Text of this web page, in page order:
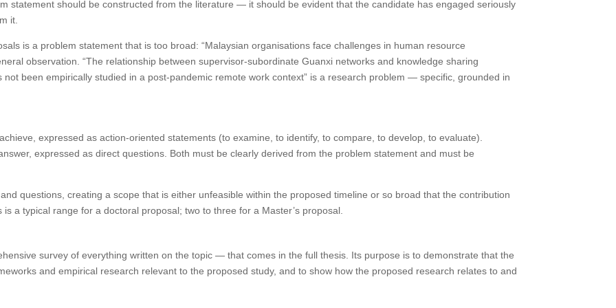
statement should be constructed from the literature — it should be evident that the candidate has engaged seriously
it.
is a problem statement that is too broad: “Malaysian organisations face challenges in human resource
observation. “The relationship between supervisor-subordinate Guanxi networks and knowledge sharing
been empirically studied in a post-pandemic remote work context” is a research problem — specific, grounded in
expressed as action-oriented statements (to examine, to identify, to compare, to develop, to evaluate).
expressed as direct questions. Both must be clearly derived from the problem statement and must be
questions, creating a scope that is either unfeasible within the proposed timeline or so broad that the contribution
a typical range for a doctoral proposal; two to three for a Master’s proposal.
survey of everything written on the topic — that comes in the full thesis. Its purpose is to demonstrate that the
and empirical research relevant to the proposed study, and to show how the proposed research relates to and